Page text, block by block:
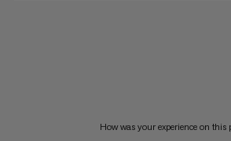
How was your experience on this